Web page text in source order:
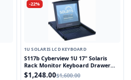
-22%
1U SOLARIS LCD KEYBOARD
S117b Cyberview 1U 17" Solaris
Rack Monitor Keyboard Drawer
Trackball
$1,248.00$1,600.00